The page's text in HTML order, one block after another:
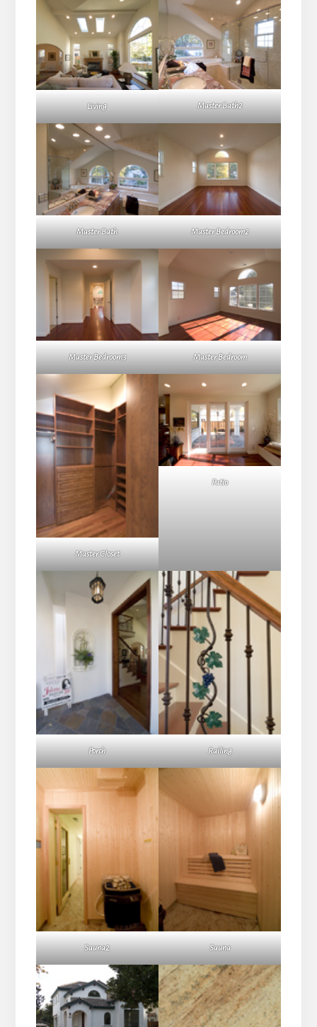
Living Master Bath2
Master Bath Master Bedroom2
Master Bedroom3 Master Bedroom
Master Closet
Patio
Porch Railing
Sauna2 Sauna